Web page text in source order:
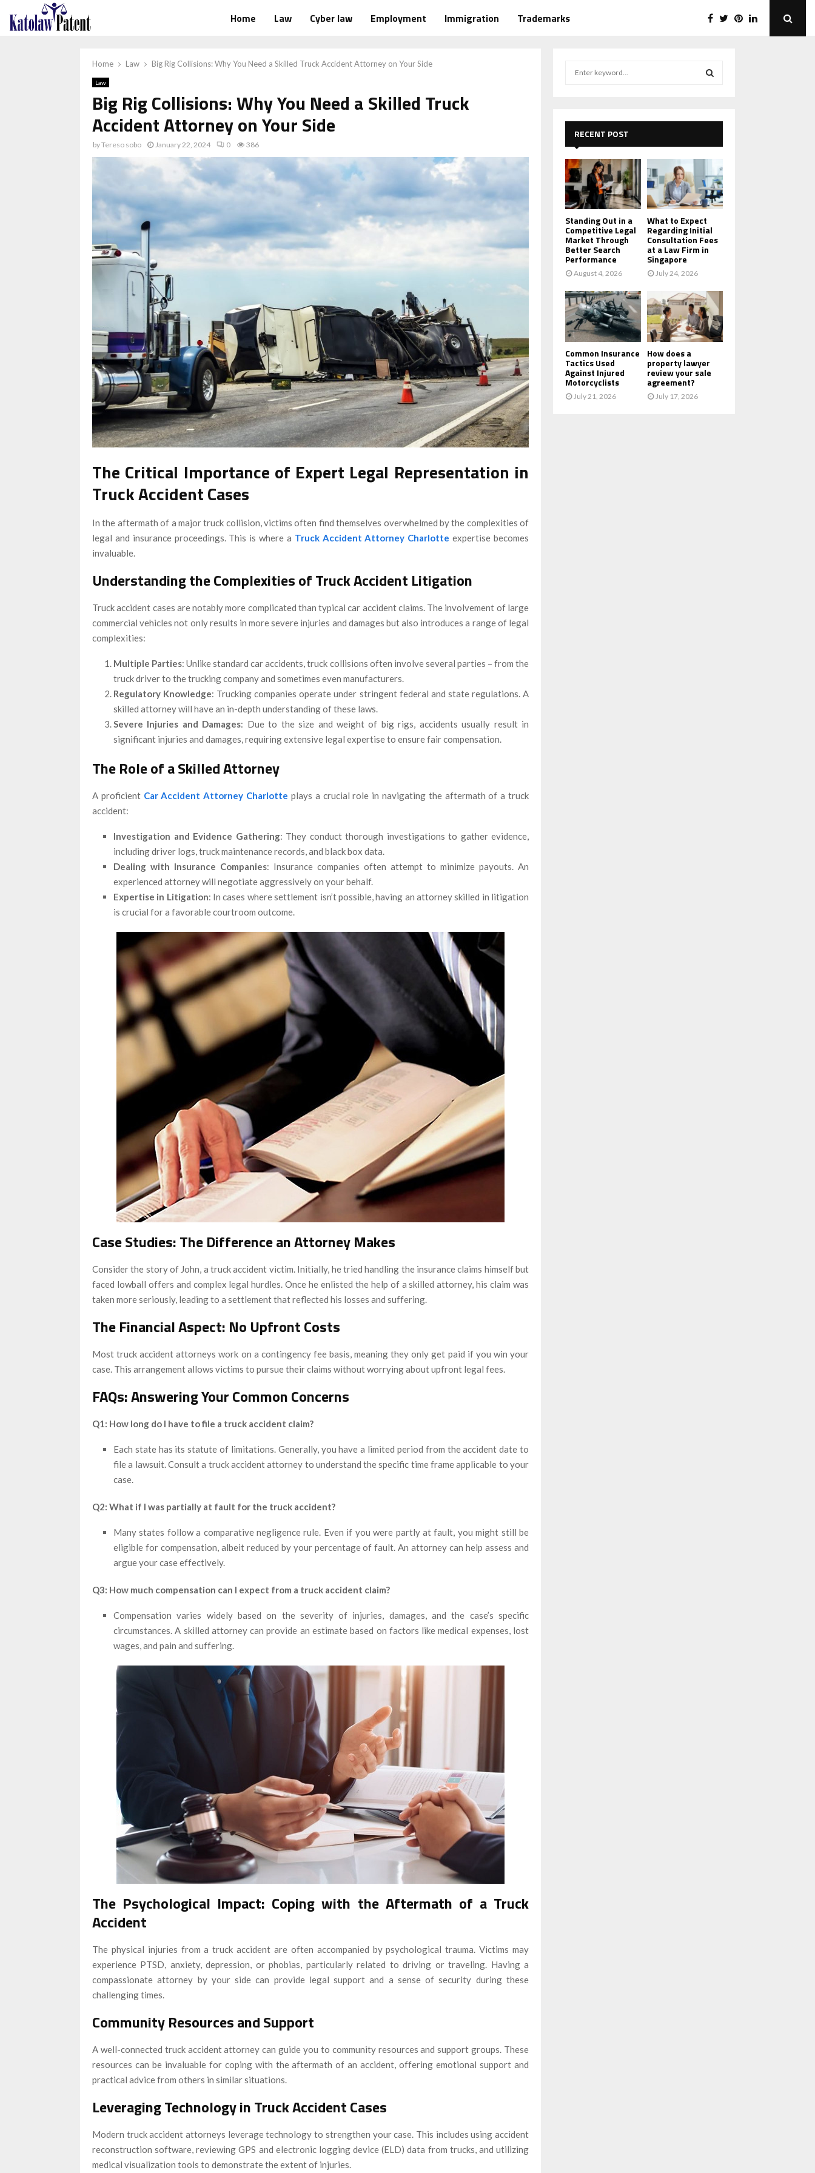
Home Law Cyber law Employment Immigration Trademarks
Home Law Big Rig Collisions: Why You Need a Skilled Truck Accident Attorney on Your Side
Law
Big Rig Collisions: Why You Need a Skilled Truck
Accident Attorney on Your Side
byTereso sobo January 22, 2024 0 386
The Critical Importance of Expert Legal Representation in
Truck Accident Cases
In the aftermath of a major truck collision, victims often find themselves overwhelmed by the complexities of
legal and insurance proceedings. This is where a Truck Accident Attorney Charlotte expertise becomes
invaluable.
Understanding the Complexities of Truck Accident Litigation
Truck accident cases are notably more complicated than typical car accident claims. The involvement of large
commercial vehicles not only results in more severe injuries and damages but also introduces a range of legal
complexities:
Multiple Parties: Unlike standard car accidents, truck collisions often involve several parties – from the
truck driver to the trucking company and sometimes even manufacturers.
Regulatory Knowledge: Trucking companies operate under stringent federal and state regulations. A
skilled attorney will have an in-depth understanding of these laws.
Severe Injuries and Damages: Due to the size and weight of big rigs, accidents usually result in
significant injuries and damages, requiring extensive legal expertise to ensure fair compensation.
The Role of a Skilled Attorney
A proficient Car Accident Attorney Charlotte plays a crucial role in navigating the aftermath of a truck
accident:
Investigation and Evidence Gathering: They conduct thorough investigations to gather evidence,
including driver logs, truck maintenance records, and black box data.
Dealing with Insurance Companies: Insurance companies often attempt to minimize payouts. An
experienced attorney will negotiate aggressively on your behalf.
Expertise in Litigation: In cases where settlement isn’t possible, having an attorney skilled in litigation
is crucial for a favorable courtroom outcome.
Case Studies: The Difference an Attorney Makes
Consider the story of John, a truck accident victim. Initially, he tried handling the insurance claims himself but
faced lowball offers and complex legal hurdles. Once he enlisted the help of a skilled attorney, his claim was
taken more seriously, leading to a settlement that reflected his losses and suffering.
The Financial Aspect: No Upfront Costs
Most truck accident attorneys work on a contingency fee basis, meaning they only get paid if you win your
case. This arrangement allows victims to pursue their claims without worrying about upfront legal fees.
FAQs: Answering Your Common Concerns
Q1: How long do I have to file a truck accident claim?
Each state has its statute of limitations. Generally, you have a limited period from the accident date to
file a lawsuit. Consult a truck accident attorney to understand the specific time frame applicable to your
case.
Q2: What if I was partially at fault for the truck accident?
Many states follow a comparative negligence rule. Even if you were partly at fault, you might still be
eligible for compensation, albeit reduced by your percentage of fault. An attorney can help assess and
argue your case effectively.
Q3: How much compensation can I expect from a truck accident claim?
Compensation varies widely based on the severity of injuries, damages, and the case’s specific
circumstances. A skilled attorney can provide an estimate based on factors like medical expenses, lost
wages, and pain and suffering.
The Psychological Impact: Coping with the Aftermath of a Truck
Accident
The physical injuries from a truck accident are often accompanied by psychological trauma. Victims may
experience PTSD, anxiety, depression, or phobias, particularly related to driving or traveling. Having a
compassionate attorney by your side can provide legal support and a sense of security during these
challenging times.
Community Resources and Support
A well-connected truck accident attorney can guide you to community resources and support groups. These
resources can be invaluable for coping with the aftermath of an accident, offering emotional support and
practical advice from others in similar situations.
Leveraging Technology in Truck Accident Cases
Modern truck accident attorneys leverage technology to strengthen your case. This includes using accident
reconstruction software, reviewing GPS and electronic logging device (ELD) data from trucks, and utilizing
medical visualization tools to demonstrate the extent of injuries.
r
:
E
A
C
H
RECENT POST
Standing Out in a
Competitive Legal
Market Through
Better Search
Performance
August 4, 2026
What to Expect
Regarding Initial
Consultation Fees
at a Law Firm in
Singapore
July 24, 2026
Common Insurance
Tactics Used
Against Injured
Motorcyclists
July 21, 2026
How does a
property lawyer
review your sale
agreement?
July 17, 2026